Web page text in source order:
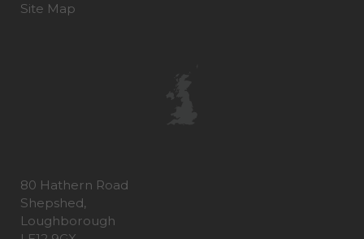
Site Map
80 Hathern Road
Shepshed,
Loughborough